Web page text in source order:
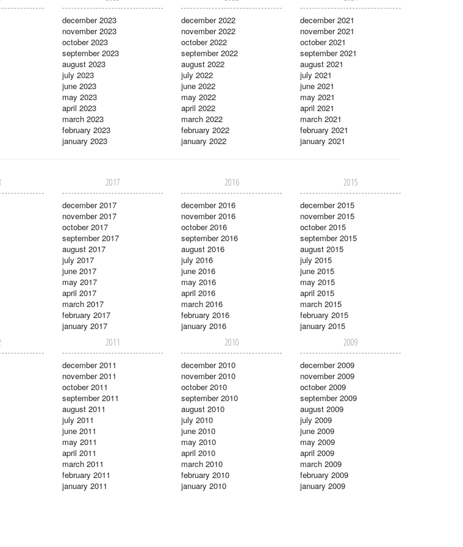
december 2023
november 2023
october 2023
september 2023
august 2023
july 2023
june 2023
may 2023
april 2023
march 2023
february 2023
january 2023
december 2022
november 2022
october 2022
september 2022
august 2022
july 2022
june 2022
may 2022
april 2022
march 2022
february 2022
january 2022
december 2021
november 2021
october 2021
september 2021
august 2021
july 2021
june 2021
may 2021
april 2021
march 2021
february 2021
january 2021
2017
december 2017
november 2017
october 2017
september 2017
august 2017
july 2017
june 2017
may 2017
april 2017
march 2017
february 2017
january 2017
2016
december 2016
november 2016
october 2016
september 2016
august 2016
july 2016
june 2016
may 2016
april 2016
march 2016
february 2016
january 2016
2015
december 2015
november 2015
october 2015
september 2015
august 2015
july 2015
june 2015
may 2015
april 2015
march 2015
february 2015
january 2015
2011
december 2011
november 2011
october 2011
september 2011
august 2011
july 2011
june 2011
may 2011
april 2011
march 2011
february 2011
january 2011
2010
december 2010
november 2010
october 2010
september 2010
august 2010
july 2010
june 2010
may 2010
april 2010
march 2010
february 2010
january 2010
2009
december 2009
november 2009
october 2009
september 2009
august 2009
july 2009
june 2009
may 2009
april 2009
march 2009
february 2009
january 2009